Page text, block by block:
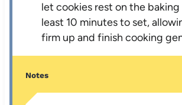
let cookies rest on the
least 10 minutes to set,
firm up and finish cooking
Notes